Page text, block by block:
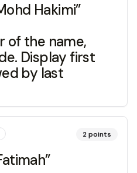
Hakimi”
of the name,
Display first
by last
2points